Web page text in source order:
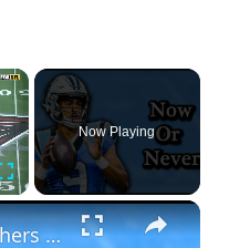
Fullscreen
Now Playing
Carolina Panthers Pivotal Point: Bryce Young, Draft Strategy & 2026 Outlook